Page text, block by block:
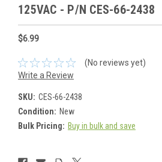
125VAC - P/N CES-66-2438
$6.99
(No reviews yet)
Write a Review
SKU: CES-66-2438
Condition: New
Bulk Pricing: Buy in bulk and save
Current